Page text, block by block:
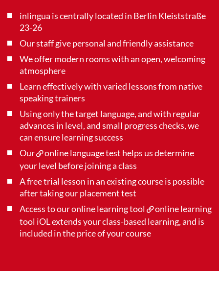
inlingua is centrally located in Berlin Kleiststraße
23-26
Our staff give personal and friendly assistance
We offer modern rooms with an open, welcoming
atmosphere
Learn effectively with varied lessons from native
speaking trainers
Using only the target language, and with regular
advances in level, and small progress checks, we
can ensure learning success
Our
online language test helps us determine
your level before joining a class
A free trial lesson in an existing course is possible
after taking our placement test
Access to our online learning tool
online learning
tool iOLextends your class-based learning, and is
included in the price of your course